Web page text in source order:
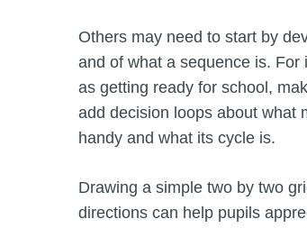
Others may need to start by
and of what a sequence is.
as getting ready for school,
add decision loops about what
handy and what its cycle is.
Drawing a simple two by two
directions can help pupils